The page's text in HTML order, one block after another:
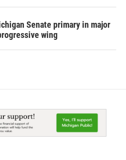
Senate primary in major
wing